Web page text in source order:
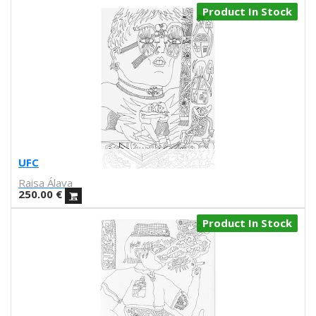
Lacabezaenlasnubes
Laura Castelló
L'automatica
Lavs
Lentejas Press
Manuel Griñón
Marcos Navarro
Marco Zamora
Marga López
Maria del Mar Bonilla
UFC
Raisa Álava
250.00 €
Product In Stock
Product In Stock